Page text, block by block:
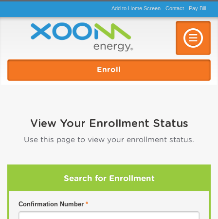
Pay Bill
Contact
Add to Home Screen
Toggle
Enroll
View Your Enrollment Status
Use this page to view your enrollment status.
Search for Enrollment
Confirmation Number *